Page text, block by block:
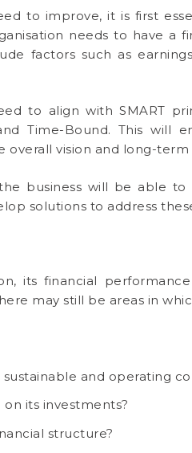
to improve, it is first
needs to have a
factors such as
to align with SMART
Time-Bound. This will
vision and long-
business will be able to
solutions to address
its financial
may still be areas in
and operating
its investments?
structure?